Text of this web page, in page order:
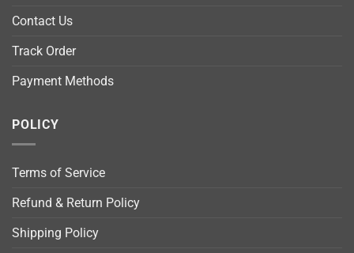
Contact Us
Track Order
Payment Methods
POLICY
Terms of Service
Refund & Return Policy
Shipping Policy